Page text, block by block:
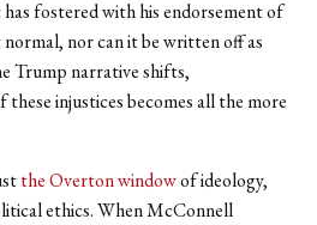
fostered with his endorsement of
nor can it be written off as
Trump narrative shifts,
injustices becomes all the more
the Overton windowof ideology,
ethics. When McConnell